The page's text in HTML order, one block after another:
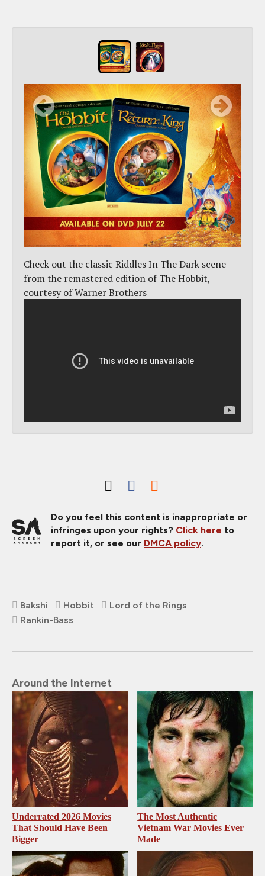
Check out the classic Riddles In The Dark scene
from the remastered edition of The Hobbit,
courtesy of Warner Brothers
Do you feel this content is inappropriate or
infringes upon your rights? Click here to
report it, or see our DMCA policy.
Bakshi Hobbit
Lord of the Rings
Rankin-Bass
Around the Internet
Underrated 2026 Movies
That Should Have Been
Bigger
The Most Authentic
Vietnam War Movies Ever
Made